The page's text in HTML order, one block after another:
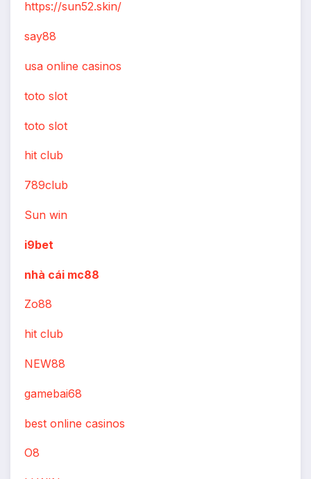
https://sun52.skin/
say88
usa online casinos
toto slot
toto slot
hit club
789club
Sun win
i9bet
nhà cái mc88
Zo88
hit club
NEW88
gamebai68
best online casinos
O8